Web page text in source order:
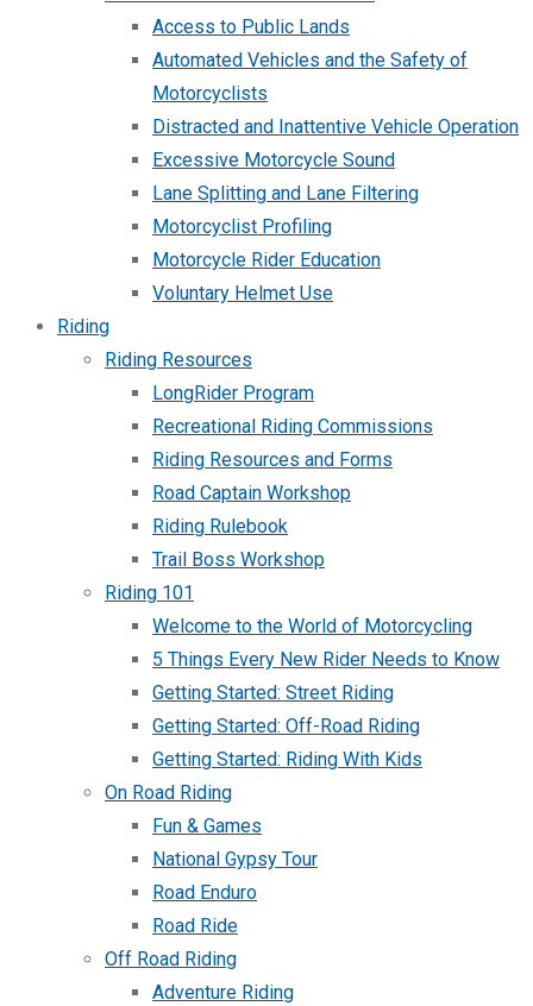
Access to Public Lands
Automated Vehicles and the Safety of
Motorcyclists
Distracted and Inattentive Vehicle Operation
Excessive Motorcycle Sound
Lane Splitting and Lane Filtering
Motorcyclist Profiling
Motorcycle Rider Education
Voluntary Helmet Use
Riding
Riding Resources
LongRider Program
Recreational Riding Commissions
Riding Resources and Forms
Road Captain Workshop
Riding Rulebook
Trail Boss Workshop
Riding 101
Welcome to the World of Motorcycling
5 Things Every New Rider Needs to Know
Getting Started: Street Riding
Getting Started: Off-Road Riding
Getting Started: Riding With Kids
On Road Riding
Fun & Games
National Gypsy Tour
Road Enduro
Road Ride
Off Road Riding
Adventure Riding